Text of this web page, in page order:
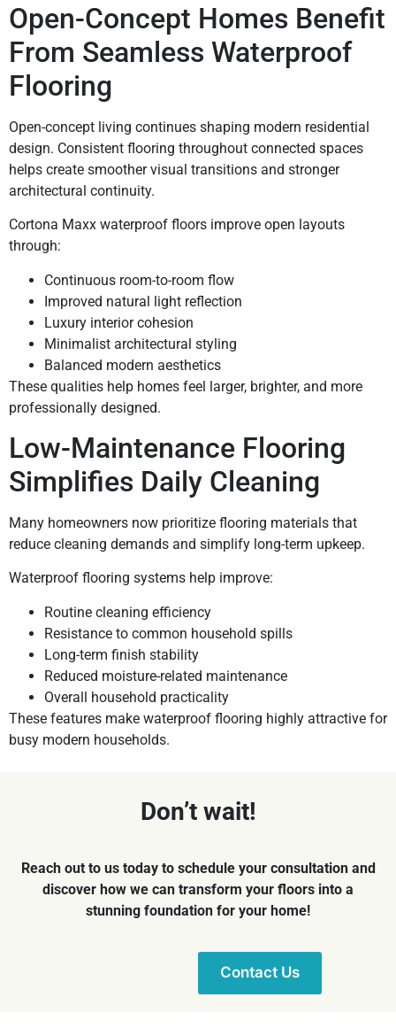
Open-Concept Homes Benefit
From Seamless Waterproof
Flooring
Open-concept living continues shaping modern residential
design. Consistent flooring throughout connected spaces
helps create smoother visual transitions and stronger
architectural continuity.
Cortona Maxx waterproof floors improve open layouts
through:
Continuous room-to-room flow
Improved natural light reflection
Luxury interior cohesion
Minimalist architectural styling
Balanced modern aesthetics
These qualities help homes feel larger, brighter, and more
professionally designed.
Low-Maintenance Flooring
Simplifies Daily Cleaning
Many homeowners now prioritize flooring materials that
reduce cleaning demands and simplify long-term upkeep.
Waterproof flooring systems help improve:
Routine cleaning efficiency
Resistance to common household spills
Long-term finish stability
Reduced moisture-related maintenance
Overall household practicality
These features make waterproof flooring highly attractive for
busy modern households.
Don’t wait!
Reach out to us today to schedule your consultation and
discover how we can transform your floors into a
stunning foundation for your home!
Contact Us